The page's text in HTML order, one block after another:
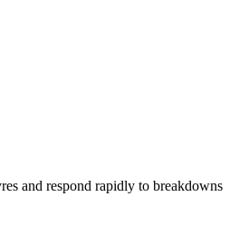
and respond rapidly to breakdowns